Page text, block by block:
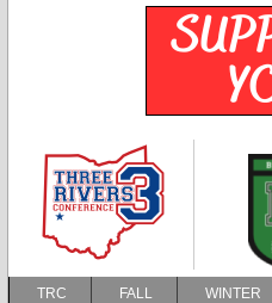
TRC FALL WINTER